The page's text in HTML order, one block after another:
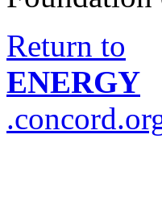
Return to
ENERGY